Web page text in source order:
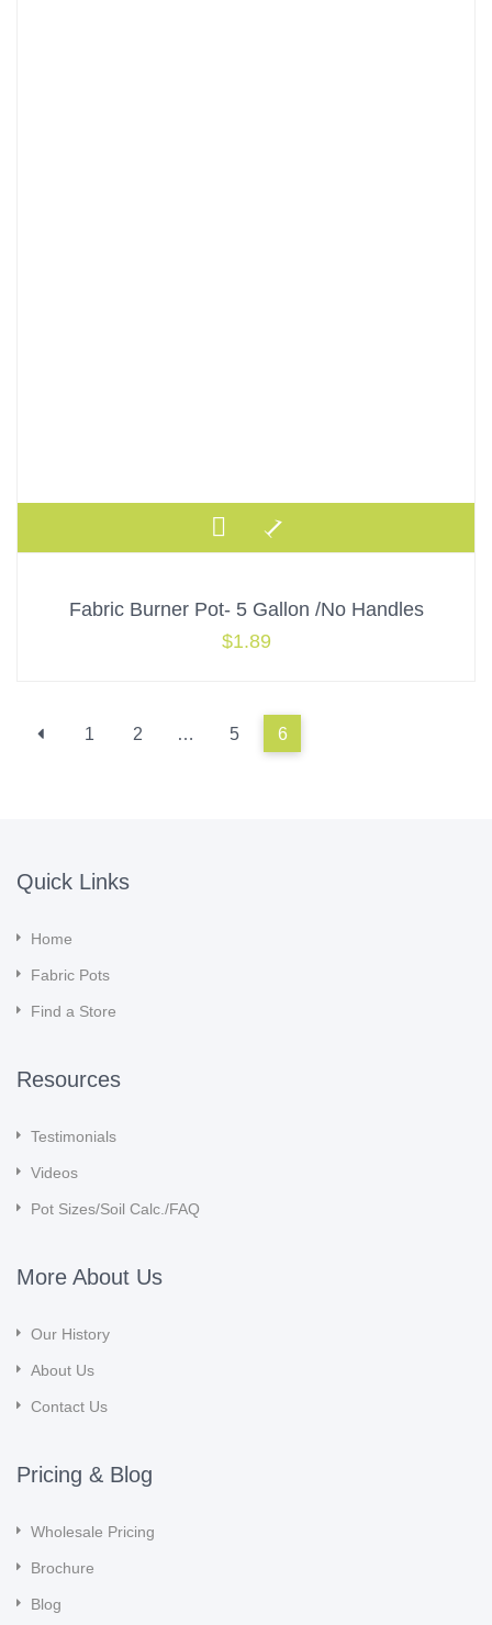
Fabric Burner Pot- 5 Gallon /No Handles
$1.89
1 2 … 5 6
Quick Links
Home
Fabric Pots
Find a Store
Resources
Testimonials
Videos
Pot Sizes/Soil Calc./FAQ
More About Us
Our History
About Us
Contact Us
Pricing & Blog
Wholesale Pricing
Brochure
Blog